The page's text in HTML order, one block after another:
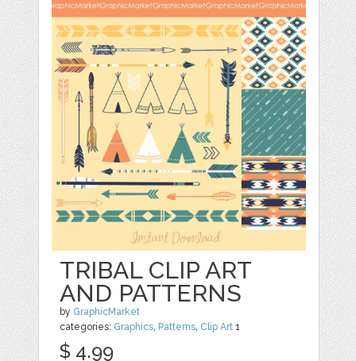
TRIBAL CLIP ART
AND PATTERNS
by GraphicMarket
categories: Graphics, Patterns, Clip Art 1
$ 4.99